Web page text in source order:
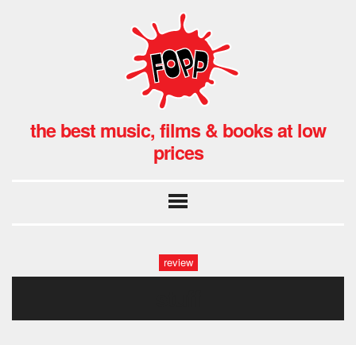
the best music, films & books at low
prices
review